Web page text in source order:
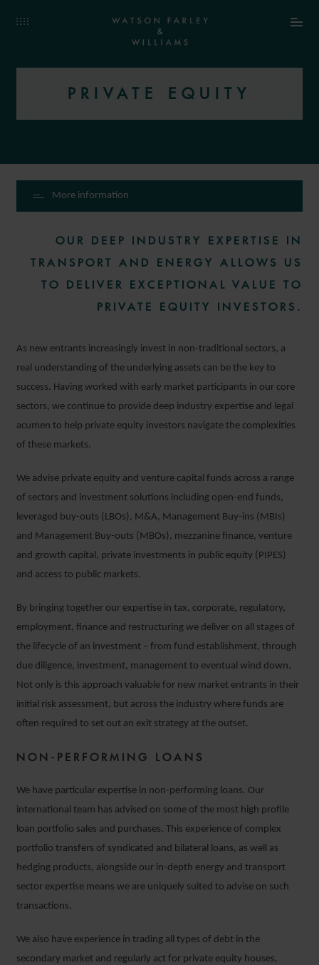
PRIVATE EQUITY
More information
OUR DEEP INDUSTRY EXPERTISE IN
TRANSPORT AND ENERGY ALLOWS US
TO DELIVER EXCEPTIONAL VALUE TO
PRIVATE EQUITY INVESTORS.
As new entrants increasingly invest in non-traditional sectors, a
real understanding of the underlying assets can be the key to
success. Having worked with early market participants in our core
sectors, we continue to provide deep industry expertise and legal
acumen to help private equity investors navigate the complexities
of these markets.
We advise private equity and venture capital funds across a range
of sectors and investment solutions including open-end funds,
leveraged buy-outs (LBOs), M&A, Management Buy-ins (MBIs)
and Management Buy-outs (MBOs), mezzanine finance, venture
and growth capital, private investments in public equity (PIPES)
and access to public markets.
By bringing together our expertise in tax, corporate, regulatory,
employment, finance and restructuring we deliver on all stages of
the lifecycle of an investment – from fund establishment, through
due diligence, investment, management to eventual wind down.
Not only is this approach valuable for new market entrants in their
initial risk assessment, but across the industry where funds are
often required to set out an exit strategy at the outset.
NON-PERFORMING LOANS
We have particular expertise in non-performing loans. Our
international team has advised on some of the most high profile
loan portfolio sales and purchases. This experience of complex
portfolio transfers of syndicated and bilateral loans, as well as
hedging products, alongside our in-depth energy and transport
sector expertise means we are uniquely suited to advise on such
transactions.
We also have experience in trading all types of debt in the
secondary market and regularly act for private equity houses,